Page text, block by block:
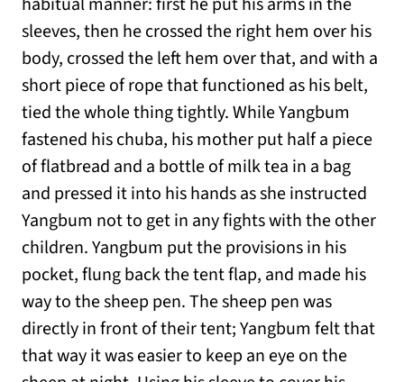
sleeves, then he crossed the right hem over his
body, crossed the left hem over that, and with a
short piece of rope that functioned as his belt,
tied the whole thing tightly. While Yangbum
fastened his chuba, his mother put half a piece
of flatbread and a bottle of milk tea in a bag
and pressed it into his hands as she instructed
Yangbum not to get in any fights with the other
children. Yangbum put the provisions in his
pocket, flung back the tent flap, and made his
way to the sheep pen. The sheep pen was
directly in front of their tent; Yangbum felt that
that way it was easier to keep an eye on the